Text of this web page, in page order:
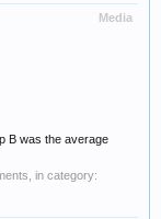
Media
B was the average
in category: